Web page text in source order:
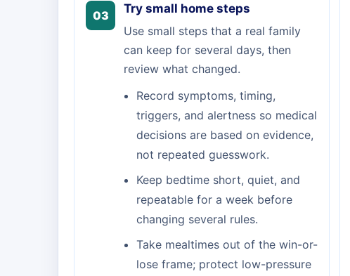
03
Try small home steps
Use small steps that a real family
can keep for several days, then
review what changed.
Record symptoms, timing,
triggers, and alertness so medical
decisions are based on evidence,
not repeated guesswork.
Keep bedtime short, quiet, and
repeatable for a week before
changing several rules.
Take mealtimes out of the win-or-
lose frame; protect low-pressure